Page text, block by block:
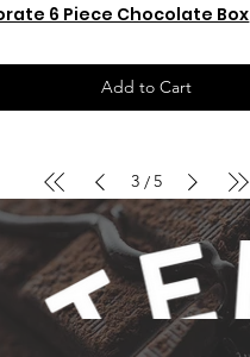
6 Piece Chocolate Box
Add to Cart
3 /5